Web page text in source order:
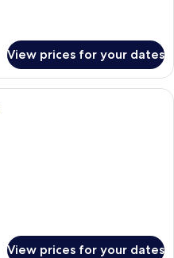
View prices for your dates
In-room safe, desk, blackout
View prices for your dates